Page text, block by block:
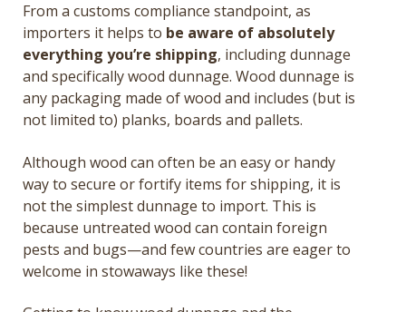
From a customs compliance standpoint, as
importers it helps to be aware of absolutely
everything you’re shipping, including dunnage
and specifically wood dunnage. Wood dunnage is
any packaging made of wood and includes (but is
not limited to) planks, boards and pallets.
Although wood can often be an easy or handy
way to secure or fortify items for shipping, it is
not the simplest dunnage to import. This is
because untreated wood can contain foreign
pests and bugs—and few countries are eager to
welcome in stowaways like these!